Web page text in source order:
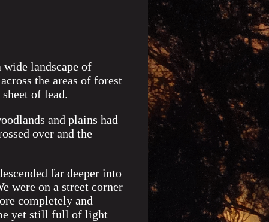
landscape of
the areas of forest
of lead.
and plains had
over and the
far deeper into
were on a street corner
completely and
yet still full of light